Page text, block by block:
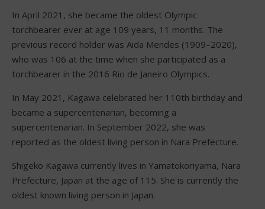
In April 2021, she became the oldest Olympic
torchbearer ever at age 109 years, 11 months. The
previous record holder was Aida Mendes (1909–2020),
who was 106 at the time when she participated as a
torchbearer in the 2016 Rio de Janeiro Olympics.
In May 2021, Kagawa celebrated her 110th birthday and
became a supercentenarian, becoming a
supercentenarian. In September 2022, she was
reported as the oldest living person in Nara Prefecture.
Shigeko Kagawa currently lives in Yamatokoriyama, Nara
Prefecture, Japan at the age of 115. She is currently the
oldest known living person in Japan.